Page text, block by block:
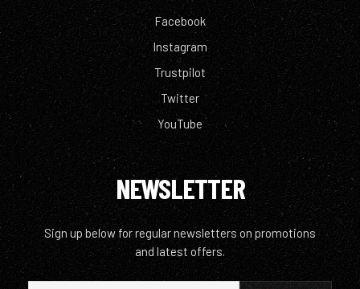
Facebook
Instagram
Trustpilot
Twitter
YouTube
NEWSLETTER
Sign up below for regular newsletters on promotions
and latest offers.